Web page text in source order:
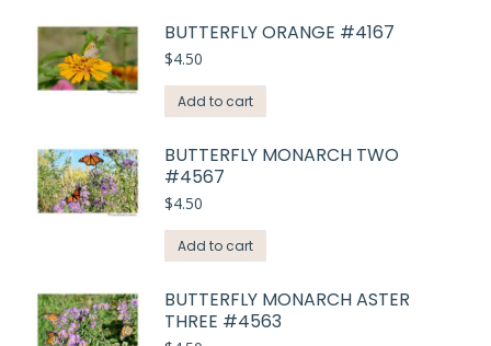
BUTTERFLY ORANGE #4167
$4.50
Add to cart
BUTTERFLY MONARCH TWO
#4567
$4.50
Add to cart
BUTTERFLY MONARCH ASTER
THREE #4563